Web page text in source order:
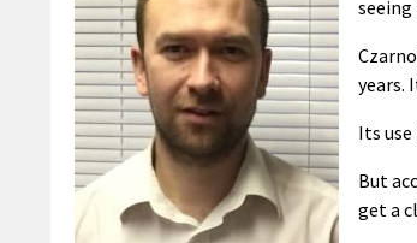
years.
Its
But
get a